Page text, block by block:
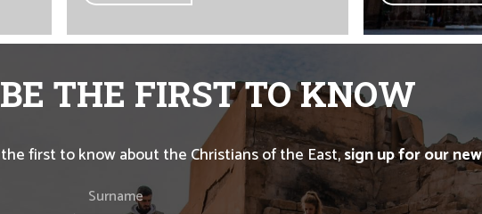
BE THE FIRST TO KNOW
first to know about the Christians of the East,sign up for our